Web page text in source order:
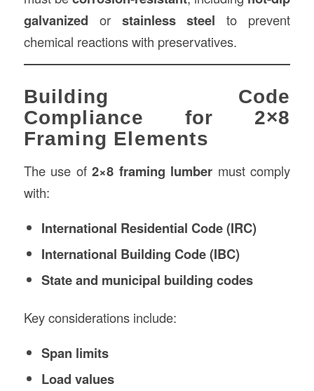
galvanized or stainless steel to prevent
chemical reactions with preservatives.
Building Code
Compliance for 2×8
Framing Elements
The use of2×8 framing lumber must comply
with:
International Residential Code (IRC)
International Building Code (IBC)
State and municipal building codes
Key considerations include:
Span limits
Load values